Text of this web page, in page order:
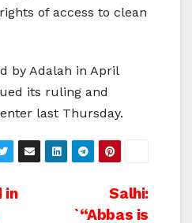
of access to clean
by Adalah in April
its ruling and
last Thursday.
Salhi:
`“Abbas is
in